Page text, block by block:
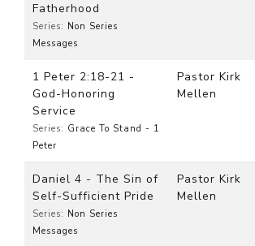
Fatherhood
Series: Non Series
Messages
1 Peter 2:18-21 -
God-Honoring
Service
Series: Grace To Stand - 1
Peter
Pastor Kirk
Mellen
Daniel 4 - The Sin of
Self-Sufficient Pride
Series: Non Series
Messages
Pastor Kirk
Mellen